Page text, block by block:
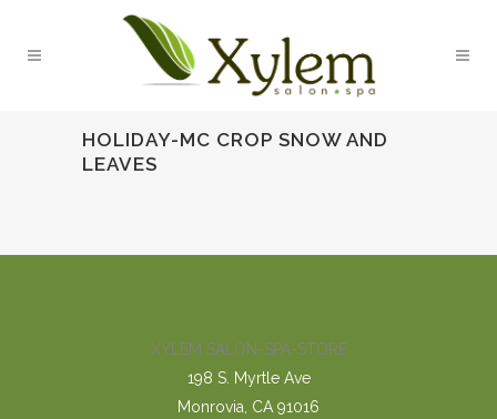
HOLIDAY-MC CROP SNOW AND
LEAVES
XYLEM SALON-SPA-STORE
198 S. Myrtle Ave
Monrovia, CA 91016